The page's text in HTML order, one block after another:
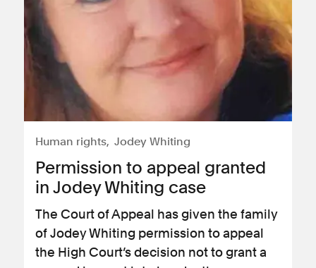
Human rights Jodey Whiting
Permission to appeal granted
in Jodey Whiting case
The Court of Appeal has given the family
of Jodey Whiting permission to appeal
the High Court’s decision not to grant a